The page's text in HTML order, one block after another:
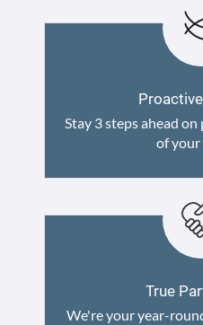
Stay 3 steps ahead
of
True
We're your year-